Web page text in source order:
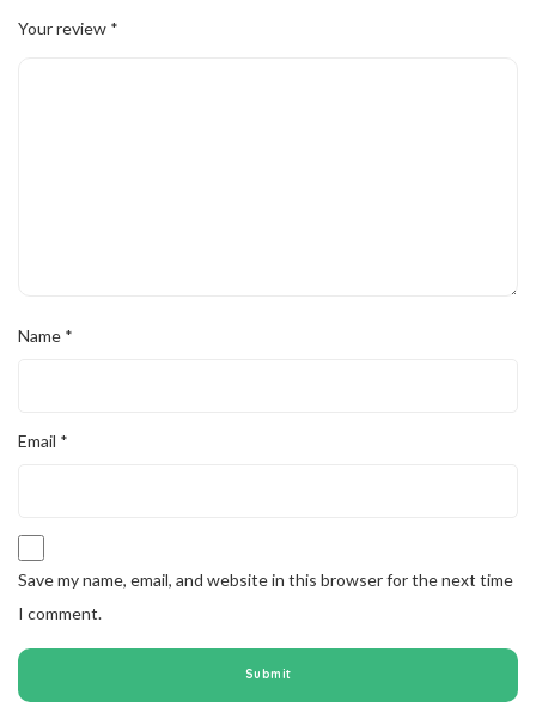
Your review *
Name *
Email *
Save my name, email, and website in this browser for the next time
I comment.